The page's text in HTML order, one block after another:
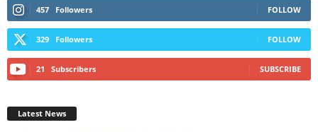
457 Followers FOLLOW
329 Followers FOLLOW
21 Subscribers SUBSCRIBE
Latest News